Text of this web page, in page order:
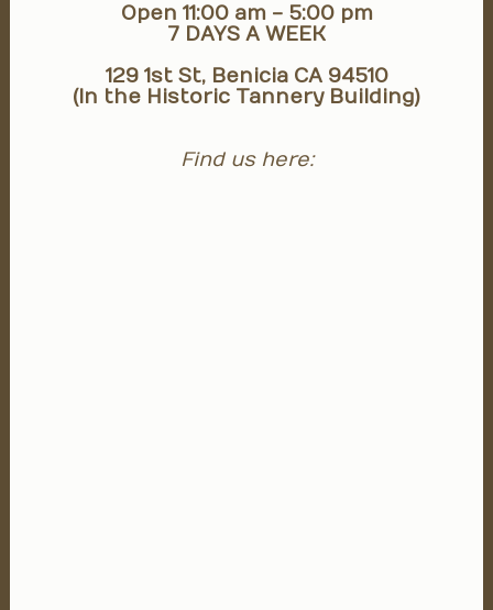
Open 11:00 am - 5:00 pm
7 DAYS A WEEK
129 1st St, Benicia CA 94510
(In the Historic Tannery Building)
Find us here: